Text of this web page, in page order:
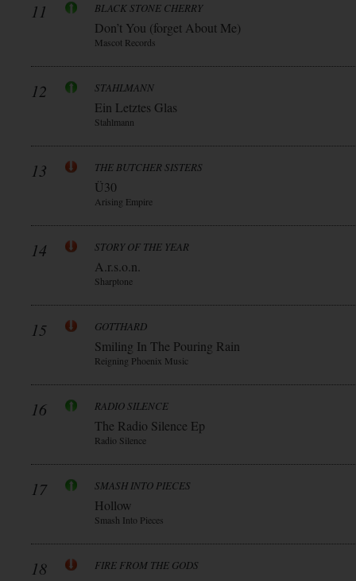
11 BLACK STONE CHERRY
Don’t You (forget About Me)
Mascot Records
12 STAHLMANN
Ein Letztes Glas
Stahlmann
13 THE BUTCHER SISTERS
Ü30
Arising Empire
14 STORY OF THE YEAR
A.r.s.o.n.
Sharptone
15 GOTTHARD
Smiling In The Pouring Rain
Reigning Phoenix Music
16 RADIO SILENCE
The Radio Silence Ep
Radio Silence
17 SMASH INTO PIECES
Hollow
Smash Into Pieces
18 FIRE FROM THE GODS